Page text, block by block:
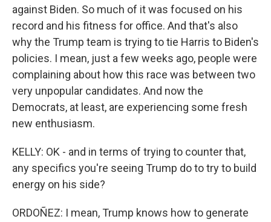
against Biden. So much of it was focused on his
record and his fitness for office. And that's also
why the Trump team is trying to tie Harris to Biden's
policies. I mean, just a few weeks ago, people were
complaining about how this race was between two
very unpopular candidates. And now the
Democrats, at least, are experiencing some fresh
new enthusiasm.
KELLY: OK - and in terms of trying to counter that,
any specifics you're seeing Trump do to try to build
energy on his side?
ORDOÑEZ: I mean, Trump knows how to generate